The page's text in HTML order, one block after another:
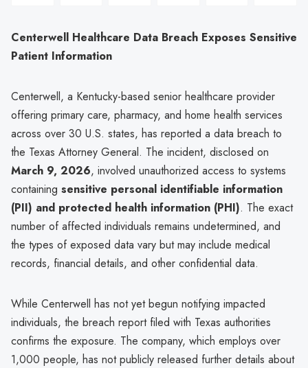
Centerwell Healthcare Data Breach Exposes Sensitive
Patient Information
Centerwell, a Kentucky-based senior healthcare provider
offering primary care, pharmacy, and home health services
across over 30 U.S. states, has reported a data breach to
the Texas Attorney General. The incident, disclosed on
March 9, 2026, involved unauthorized access to systems
containing sensitive personal identifiable information
(PII) and protected health information (PHI). The exact
number of affected individuals remains undetermined, and
the types of exposed data vary but may include medical
records, financial details, and other confidential data.
While Centerwell has not yet begun notifying impacted
individuals, the breach report filed with Texas authorities
confirms the exposure. The company, which employs over
1,000 people, has not publicly released further details about